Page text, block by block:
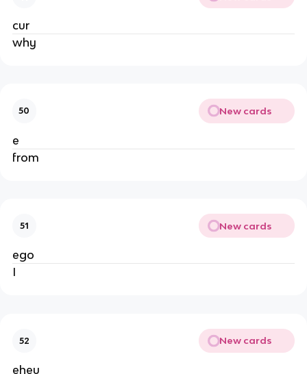
cur
why
50 New cards
e
from
51 New cards
ego
I
52 New cards
eheu